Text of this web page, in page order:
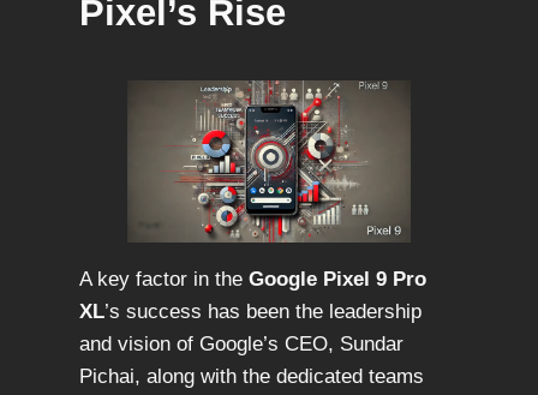
Pixel’s Rise
A key factor in theGoogle Pixel 9 Pro
XL’s success has been the leadership
and vision of Google’s CEO, Sundar
Pichai, along with the dedicated teams